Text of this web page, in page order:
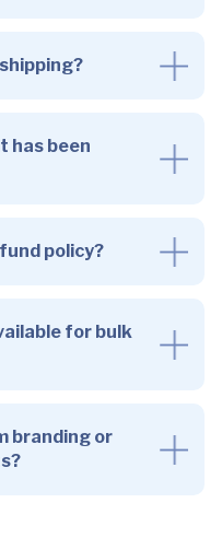
has been
policy?
for bulk
branding or